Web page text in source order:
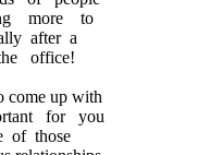
more to
after a
office!
come up with
for you
of those